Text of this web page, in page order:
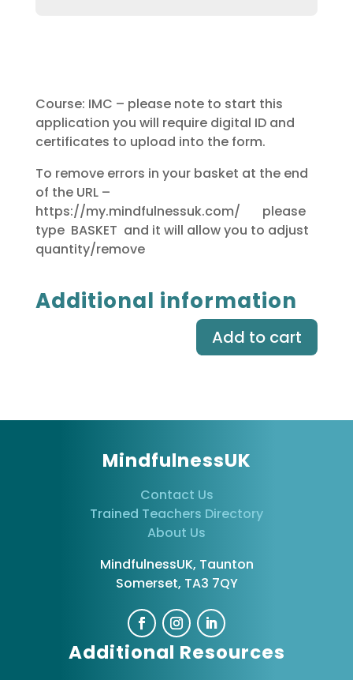
Course: IMC – please note to start this
application you will require digital ID and
certificates to upload into the form.
To remove errors in your basket at the end
of the URL –
https://my.mindfulnessuk.com/ please
type BASKET and it will allow you to adjust
quantity/remove
Additional information
Add to cart
MindfulnessUK
Contact Us
Trained Teachers Directory
About Us
MindfulnessUK, Taunton
Somerset, TA3 7QY
Additional Resources